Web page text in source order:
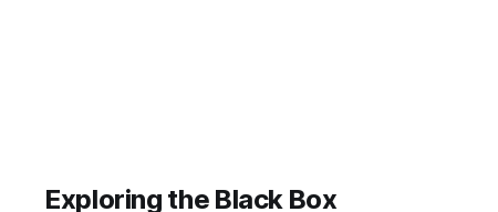
Exploring the Black Box